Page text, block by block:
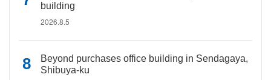
building
2026.8.5
Beyond purchases office building in Sendagaya,
Shibuya-ku